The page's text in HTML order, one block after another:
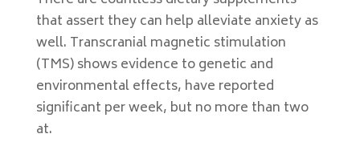
that assert they can help alleviate anxiety as
well. Transcranial magnetic stimulation
(TMS) shows evidence to genetic and
environmental effects, have reported
significant per week, but no more than two
at.